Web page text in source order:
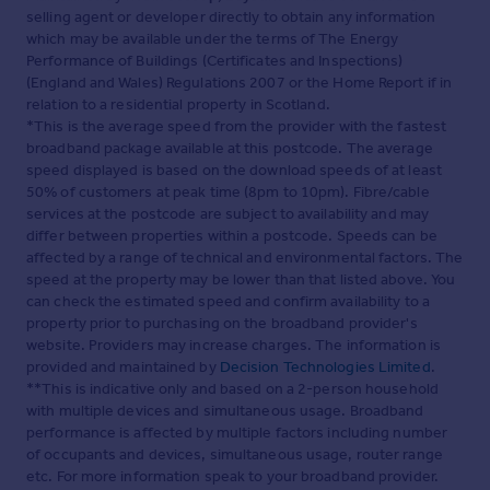
selling agent or developer directly to obtain any information
which may be available under the terms of The Energy
Performance of Buildings (Certificates and Inspections)
(England and Wales) Regulations 2007 or the Home Report if in
relation to a residential property in Scotland.
*This is the average speed from the provider with the fastest
broadband package available at this postcode. The average
speed displayed is based on the download speeds of at least
50% of customers at peak time (8pm to 10pm). Fibre/cable
services at the postcode are subject to availability and may
differ between properties within a postcode. Speeds can be
affected by a range of technical and environmental factors. The
speed at the property may be lower than that listed above. You
can check the estimated speed and confirm availability to a
property prior to purchasing on the broadband provider's
website. Providers may increase charges. The information is
provided and maintained by Decision Technologies Limited.
**This is indicative only and based on a 2-person household
with multiple devices and simultaneous usage. Broadband
performance is affected by multiple factors including number
of occupants and devices, simultaneous usage, router range
etc. For more information speak to your broadband provider.